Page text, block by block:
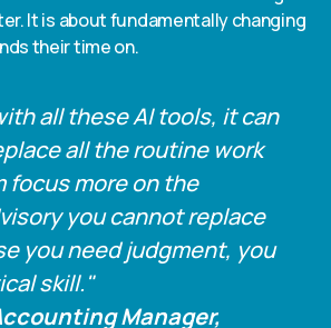
It is about fundamentally changing
their time on.
all these AI tools, it can
all the routine work
focus more on the
you cannot replace
you need judgment, you
skill."
Manager,